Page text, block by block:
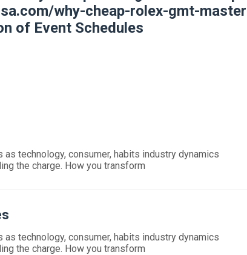
why-cheap-rolex-gmt-
of Event Schedules
technology, consumer, habits industry dynamics
the charge. How you transform
technology, consumer, habits industry dynamics
the charge. How you transform